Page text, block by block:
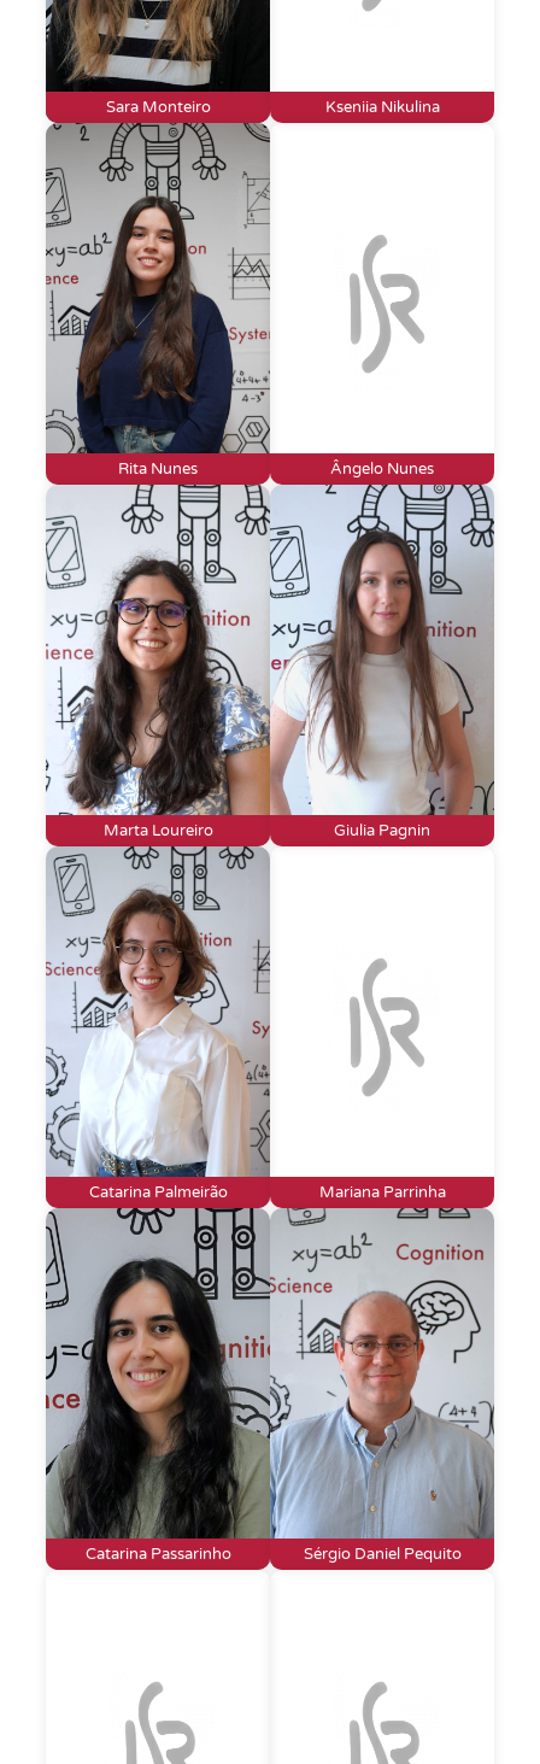
Sara Monteiro Kseniia Nikulina
Rita Nunes Ângelo Nunes
Marta Loureiro Giulia Pagnin
Catarina Palmeirão Mariana Parrinha
Catarina Passarinho Sérgio Daniel Pequito